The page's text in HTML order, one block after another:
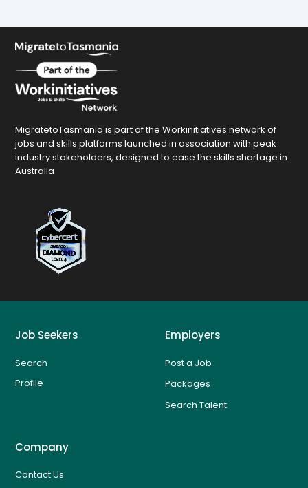
MigratetoTasmania is part of the Workinitiatives network of
jobs and skills platforms launched in association with peak
industry stakeholders, designed to ease the skills shortage in
Australia
Job Seekers
Search
Profile
Employers
Post a Job
Packages
Search Talent
Company
Contact Us